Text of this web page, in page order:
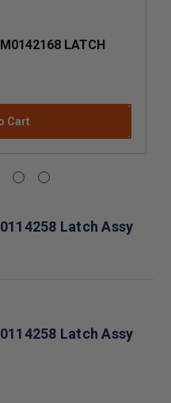
LATCH
Cart
Latch Assy
Latch Assy